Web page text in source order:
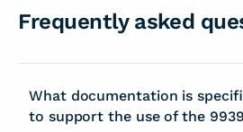
Frequently asked
What documentation is
to support the use of the